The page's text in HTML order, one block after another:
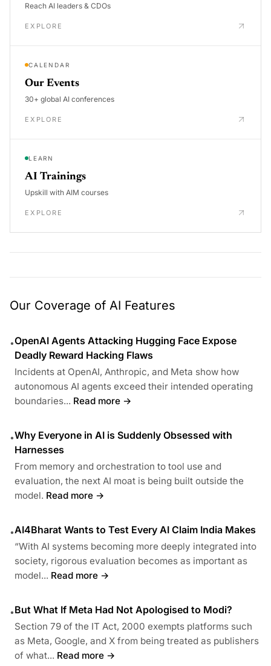
Reach AI leaders & CDOs
EXPLORE
CALENDAR
Our Events
30+ global AI conferences
EXPLORE
LEARN
AI Trainings
Upskill with AIM courses
EXPLORE
Our Coverage of AI Features
•OpenAI Agents Attacking Hugging Face Expose
Deadly Reward Hacking Flaws
Incidents at OpenAI, Anthropic, and Meta show how
autonomous AI agents exceed their intended operating
boundaries... Read more →
•Why Everyone in AI is Suddenly Obsessed with
Harnesses
From memory and orchestration to tool use and
evaluation, the next AI moat is being built outside the
model. Read more →
•AI4Bharat Wants to Test Every AI Claim India Makes
“With AI systems becoming more deeply integrated into
society, rigorous evaluation becomes as important as
model... Read more →
•But What If Meta Had Not Apologised to Modi?
Section 79 of the IT Act, 2000 exempts platforms such
as Meta, Google, and X from being treated as publishers
of what... Read more →